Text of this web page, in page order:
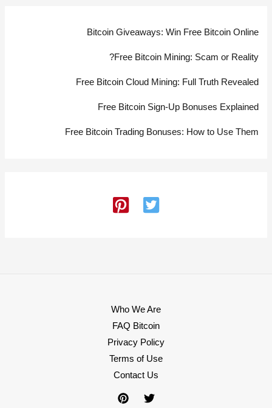
Bitcoin Giveaways: Win Free Bitcoin Online
Free Bitcoin Mining: Scam or Reality?
Free Bitcoin Cloud Mining: Full Truth Revealed
Free Bitcoin Sign-Up Bonuses Explained
Free Bitcoin Trading Bonuses: How to Use Them
Who We Are
FAQ Bitcoin
Privacy Policy
Terms of Use
Contact Us